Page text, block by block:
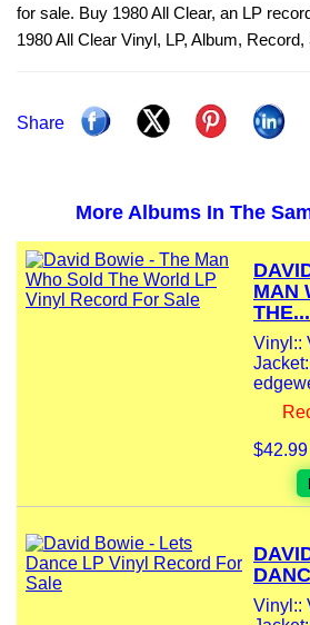
for sale. Buy 1980 All Clear, an LP
1980 All Clear Vinyl, LP, Album, Record,
Share
More Albums In The
MAN
THE...
Vinyl::
$42.99
Vinyl::